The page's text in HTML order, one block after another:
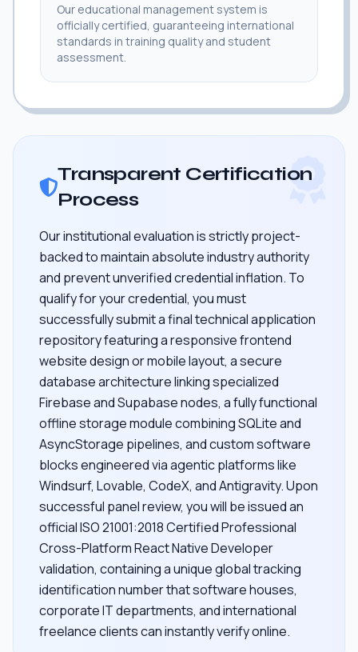
Our educational management system is
officially certified, guaranteeing international
standards in training quality and student
assessment.
Transparent Certification
Process
Our institutional evaluation is strictly project-
backed to maintain absolute industry authority
and prevent unverified credential inflation. To
qualify for your credential, you must
successfully submit a final technical application
repository featuring a responsive frontend
website design or mobile layout, a secure
database architecture linking specialized
Firebase and Supabase nodes, a fully functional
offline storage module combining SQLite and
AsyncStorage pipelines, and custom software
blocks engineered via agentic platforms like
Windsurf, Lovable, CodeX, and Antigravity. Upon
successful panel review, you will be issued an
official ISO 21001:2018 Certified Professional
Cross-Platform React Native Developer
validation, containing a unique global tracking
identification number that software houses,
corporate IT departments, and international
freelance clients can instantly verify online.